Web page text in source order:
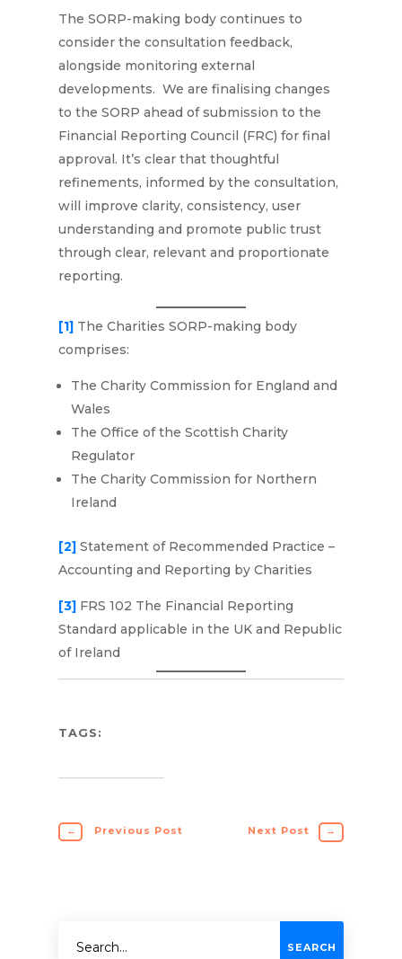
The SORP-making body continues to
consider the consultation feedback,
alongside monitoring external
developments. We are finalising changes
to the SORP ahead of submission to the
Financial Reporting Council (FRC) for final
approval. It’s clear that thoughtful
refinements, informed by the consultation,
will improve clarity, consistency, user
understanding and promote public trust
through clear, relevant and proportionate
reporting.
[1]The Charities SORP-making body
comprises:
The Charity Commission for England and
Wales
The Office of the Scottish Charity
Regulator
The Charity Commission for Northern
Ireland
[2]Statement of Recommended Practice –
Accounting and Reporting by Charities
[3]FRS 102 The Financial Reporting
Standard applicable in the UK and Republic
of Ireland
TAGS:
← Previous Post Next Post →